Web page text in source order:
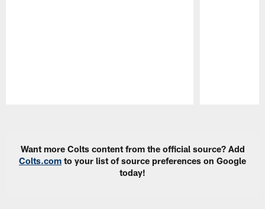
Want more Colts content from the official source? Add
Colts.com to your list of source preferences on Google
today!